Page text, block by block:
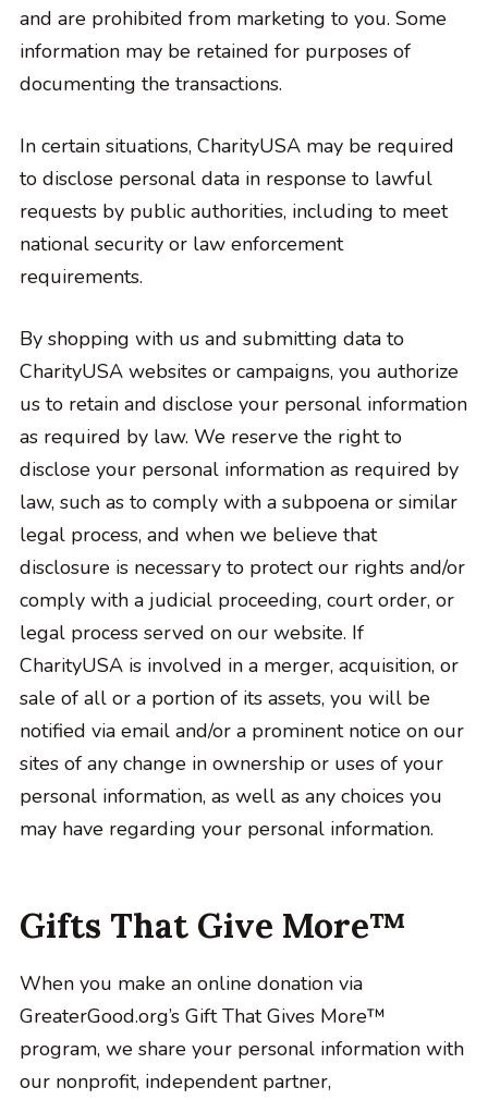
and are prohibited from marketing to you. Some
information may be retained for purposes of
documenting the transactions.
In certain situations, CharityUSA may be required
to disclose personal data in response to lawful
requests by public authorities, including to meet
national security or law enforcement
requirements.
By shopping with us and submitting data to
CharityUSA websites or campaigns, you authorize
us to retain and disclose your personal information
as required by law. We reserve the right to
disclose your personal information as required by
law, such as to comply with a subpoena or similar
legal process, and when we believe that
disclosure is necessary to protect our rights and/or
comply with a judicial proceeding, court order, or
legal process served on our website. If
CharityUSA is involved in a merger, acquisition, or
sale of all or a portion of its assets, you will be
notified via email and/or a prominent notice on our
sites of any change in ownership or uses of your
personal information, as well as any choices you
may have regarding your personal information.
Gifts That Give More™
When you make an online donation via
GreaterGood.org’s Gift That Gives More™
program, we share your personal information with
our nonprofit, independent partner,